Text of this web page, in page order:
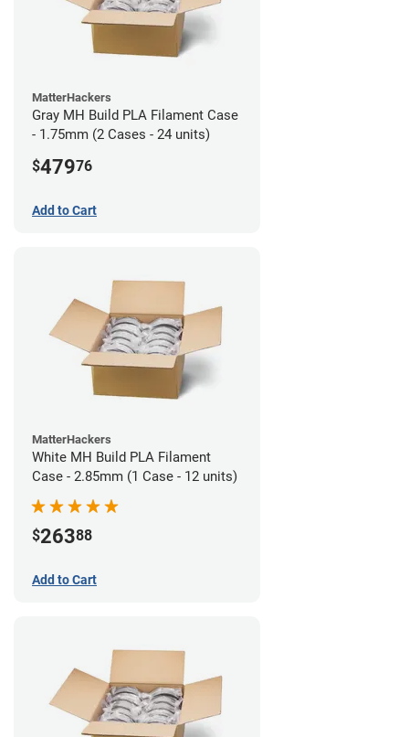
MatterHackers
Gray MH Build PLA Filament Case
- 1.75mm (2 Cases - 24 units)
$47976
Add to Cart
MatterHackers
White MH Build PLA Filament
Case - 2.85mm (1 Case - 12 units)
$26388
Add to Cart